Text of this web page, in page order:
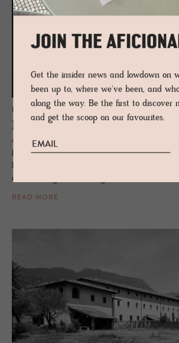
EDIT
Neu Her­itage
Peer into the treasure pot of one-off brands,
blueprints - each throwing a punch at blandness
curiosity, originality and legacy.
READ MORE
JOIN THE
Get the insider news and lowdown on
been up to, where we've been, and
along the way. Be the first to discover
and get the scoop on our favourites.